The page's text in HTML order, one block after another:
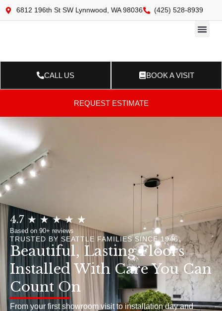
6812 196th St SW Lynnwood, WA 98036 (425) 528-8939
CALL US BOOK A VISIT
REQUEST ESTIMATE
4.7 ★ ★ ★ ★ ★
Based on 90+ reviews
TRUSTED BY SEATTLE FAMILIES SINCE 1946
Beautiful, Lasting Floors
Installed With Care You Can
Count On
From your first showroom visit to installation day and